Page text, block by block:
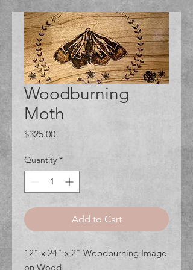
Woodburning
Moth
$325.00Price
Quantity *
Add to Cart
12" x 24" x 2" Woodburning Image
on Wood